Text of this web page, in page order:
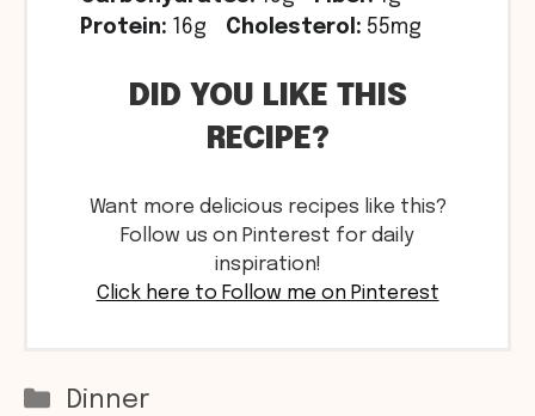
Protein: 16g Cholesterol: 55mg
DID YOU LIKE THIS
RECIPE?
Want more delicious recipes like this?
Follow us on Pinterest for daily
inspiration!
Click here to Follow me on Pinterest
Categories
Dinner